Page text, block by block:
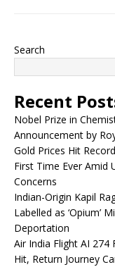
Search
Recent
Nobel Prize in
Announcement by
Gold Prices Hit
First Time Ever Amid
Concerns
Indian-Origin Kapil
Labelled as ‘Opium’
Deportation
Air India Flight AI
Hit, Return Journey